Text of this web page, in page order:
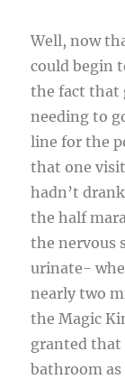
Well, now
could begin
the fact that
needing to
line for the
that one
hadn’t
the half
the nervous
urinate-
nearly two
the Magic
granted that
bathroom as